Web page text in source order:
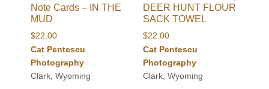
Note Cards – IN THE
MUD
$22.00
Cat Pentescu
Photography
Clark, Wyoming
DEER HUNT FLOUR
SACK TOWEL
$22.00
Cat Pentescu
Photography
Clark, Wyoming